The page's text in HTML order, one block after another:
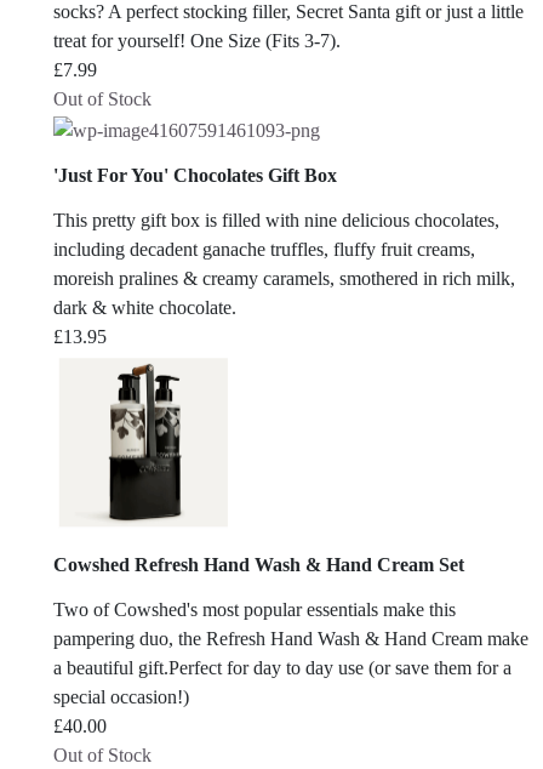
socks? A perfect stocking filler, Secret Santa gift or just a little
treat for yourself! One Size (Fits 3-7).
£7.99
Out of Stock
'Just For You' Chocolates Gift Box
This pretty gift box is filled with nine delicious chocolates,
including decadent ganache truffles, fluffy fruit creams,
moreish pralines & creamy caramels, smothered in rich milk,
dark & white chocolate.
£13.95
Cowshed Refresh Hand Wash & Hand Cream Set
Two of Cowshed's most popular essentials make this
pampering duo, the Refresh Hand Wash & Hand Cream make
a beautiful gift.Perfect for day to day use (or save them for a
special occasion!)
£40.00
Out of Stock